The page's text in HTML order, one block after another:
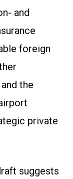
and
foreign
the
private
suggests